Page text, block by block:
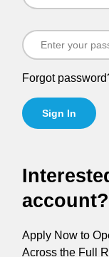
Forgot
Sign In
account?
Apply Now to
Across the Full